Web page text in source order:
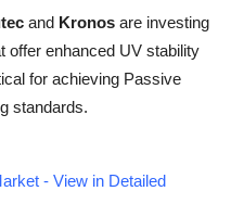
and Kronos are investing
offer enhanced UV stability
for achieving Passive
standards.
- View in Detailed